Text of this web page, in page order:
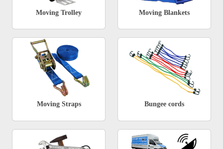
Moving Trolley Moving Blankets
Moving Straps Bungee cords